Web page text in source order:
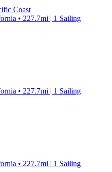
Coast
• 227.7mi | 1 Sailing
• 227.7mi | 1 Sailing
• 227.7mi | 1 Sailing